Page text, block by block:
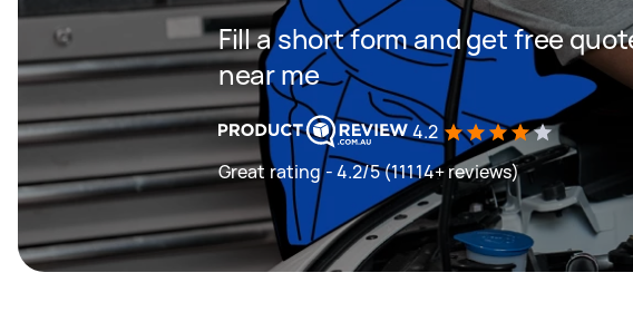
Fill a short form and get free
near me
4.2
Great rating - 4.2/5 (11114+ reviews)